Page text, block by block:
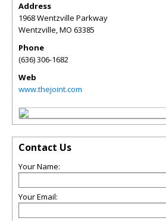
Address
1968 Wentzville Parkway
Wentzville,MO 63385
Phone
(636) 306-1682
Web
www.thejoint.com
Contact Us
Your Name:
Your Email: